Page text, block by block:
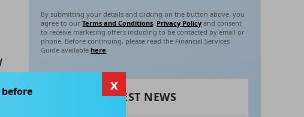
By submitting your details and clicking on the button above, you
agree to ourTerms and Conditions, Privacy Policy and consent
to receive marketing offers including to be contacted by email or
phone. Before continuing, please read the Financial Services
Guide availablehere.
RECENT LATEST NEWS
x